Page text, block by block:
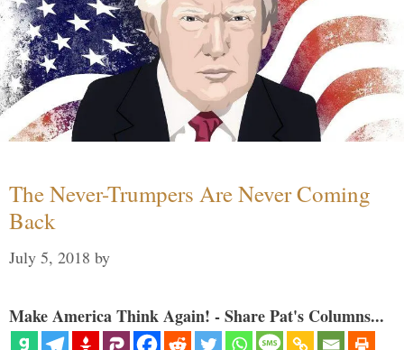
The Never-Trumpers Are Never Coming
Back
July 5, 2018 by
Make America Think Again! - Share Pat's Columns...